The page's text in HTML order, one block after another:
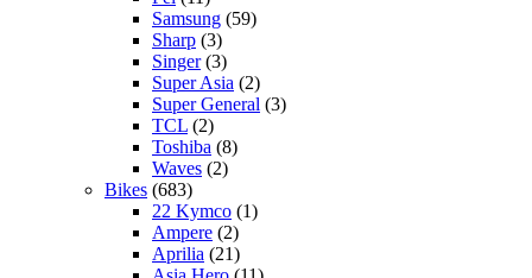
Samsung (59)
Sharp (3)
Singer(3)
Super Asia (2)
Super General (3)
TCL (2)
Toshiba (8)
Waves (2)
Bikes (683)
22 Kymco (1)
Ampere (2)
Aprilia (21)